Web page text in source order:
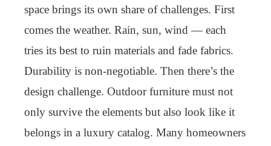
space brings its own share of challenges. First
comes the weather. Rain, sun, wind — each
tries its best to ruin materials and fade fabrics.
Durability is non-negotiable. Then there’s the
design challenge. Outdoor furniture must not
only survive the elements but also look like it
belongs in a luxury catalog. Many homeowners